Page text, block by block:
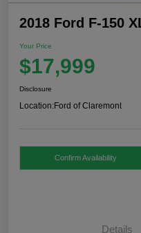
2018 Ford F-150
Your Price
$17,999
Disclosure
Location:Ford of Claremont
Confirm Availability
Details